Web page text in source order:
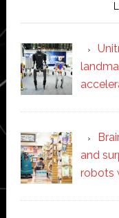
and
robots